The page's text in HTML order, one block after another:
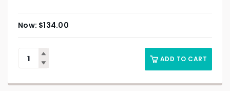
$134.00
ADD TO CART